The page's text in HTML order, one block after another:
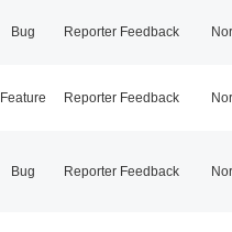
Bug Reporter Feedback
Feature Reporter Feedback
Bug Reporter Feedback